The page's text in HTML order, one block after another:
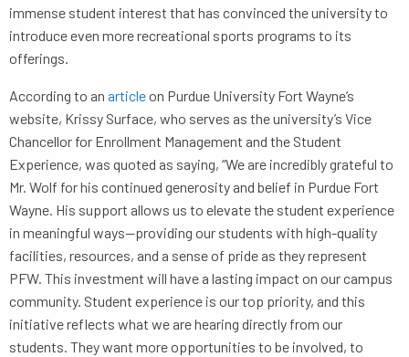
immense student interest that has convinced the university to
introduce even more recreational sports programs to its
offerings.
According to an articleon Purdue University Fort Wayne’s
website, Krissy Surface, who serves as the university’s Vice
Chancellor for Enrollment Management and the Student
Experience, was quoted as saying, “We are incredibly grateful to
Mr. Wolf for his continued generosity and belief in Purdue Fort
Wayne. His support allows us to elevate the student experience
in meaningful ways—providing our students with high-quality
facilities, resources, and a sense of pride as they represent
PFW. This investment will have a lasting impact on our campus
community. Student experience is our top priority, and this
initiative reflects what we are hearing directly from our
students. They want more opportunities to be involved, to